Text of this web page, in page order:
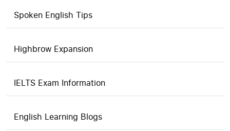
Spoken English Tips
Highbrow Expansion
IELTS Exam Information
English Learning Blogs